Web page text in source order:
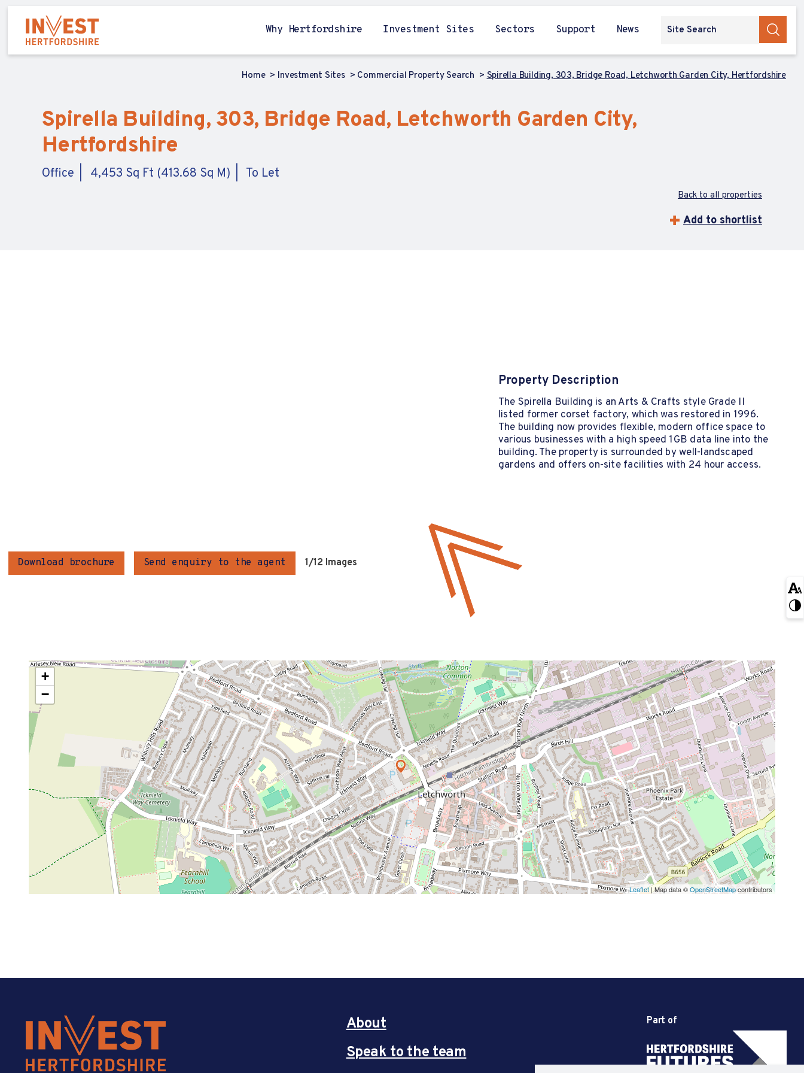
Why Hertfordshire Investment Sites Sectors Support News
Home Investment Sites Commercial Property Search Spirella Building, 303, Bridge Road, Letchworth Garden City, Hertfordshire
Spirella Building, 303, Bridge Road, Letchworth Garden City,
Hertfordshire
Office 4,453 Sq Ft (413.68 Sq M) To Let
Back to all properties
Add to shortlist
Download brochure Send enquiry to the agent 1/12 Images
Property Description
The Spirella Building is an Arts & Crafts style Grade II
listed former corset factory, which was restored in 1996.
The building now provides flexible, modern office space to
various businesses with a high speed 1GB data line into the
building. The property is surrounded by well-landscaped
gardens and offers on-site facilities with 24 hour access.
+
−
Leaflet| Map data ©OpenStreetMapcontributors
About
Speak to the team
Part of